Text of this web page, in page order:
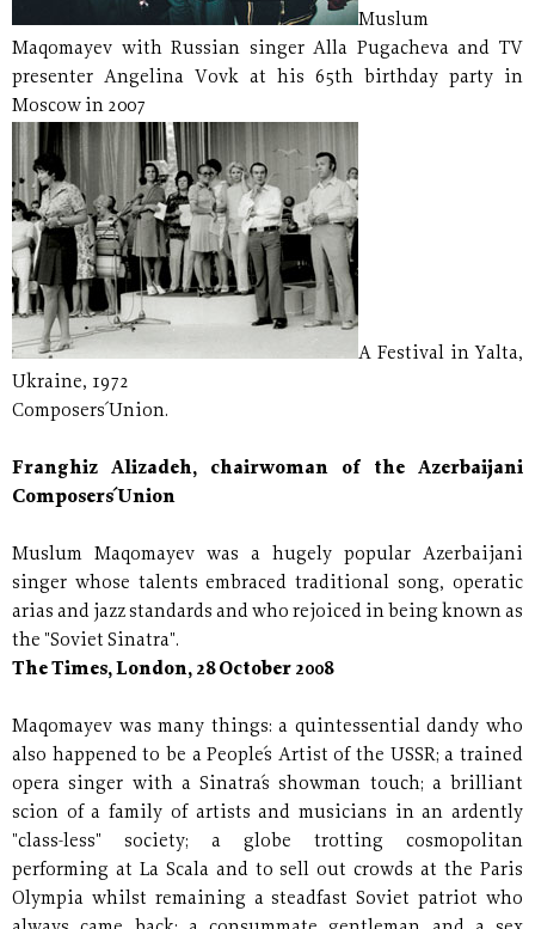
Muslum
Maqomayev with Russian singer Alla Pugacheva and TV
presenter Angelina Vovk at his 65th birthday party in
Moscow in 2007
A Festival in Yalta,
Ukraine, 1972
Composers´ Union.
Franghiz Alizadeh, chairwoman of the Azerbaijani
Composers´ Union
Muslum Maqomayev was a hugely popular Azerbaijani
singer whose talents embraced traditional song, operatic
arias and jazz standards and who rejoiced in being known as
the "Soviet Sinatra".
The Times, London, 28 October 2008
Maqomayev was many things: a quintessential dandy who
also happened to be a People´s Artist of the USSR; a trained
opera singer with a Sinatra´s showman touch; a brilliant
scion of a family of artists and musicians in an ardently
"class-less" society; a globe trotting cosmopolitan
performing at La Scala and to sell out crowds at the Paris
Olympia whilst remaining a steadfast Soviet patriot who